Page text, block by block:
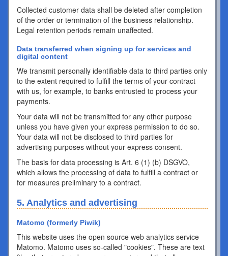
Collected customer data shall be deleted after completion
of the order or termination of the business relationship.
Legal retention periods remain unaffected.
Data transferred when signing up for services and
digital content
We transmit personally identifiable data to third parties only
to the extent required to fulfill the terms of your contract
with us, for example, to banks entrusted to process your
payments.
Your data will not be transmitted for any other purpose
unless you have given your express permission to do so.
Your data will not be disclosed to third parties for
advertising purposes without your express consent.
The basis for data processing is Art. 6 (1) (b) DSGVO,
which allows the processing of data to fulfill a contract or
for measures preliminary to a contract.
5. Analytics and advertising
Matomo (formerly Piwik)
This website uses the open source web analytics service
Matomo. Matomo uses so-called "cookies". These are text